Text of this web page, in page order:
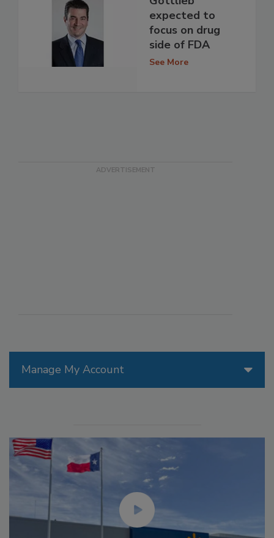
Manage My Account
expected to
focus on drug
side of FDA
See More